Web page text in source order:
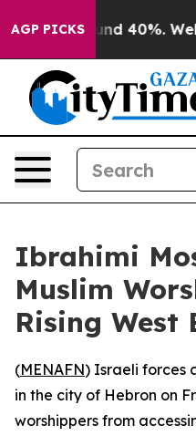
AGP PICKS
Around 40%. Well,
Ibrahimi
Muslim
Rising West
(MENAFN) Israeli forces
in the city of Hebron on
worshippers from